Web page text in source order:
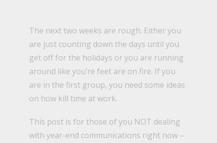
The next two weeks are rough. Either you
are just counting down the days until you
get off for the holidays or you are running
around like you’re feet are on fire. If you
are in the first group, you need some ideas
on how kill time at work.
This post is for those of you NOT dealing
with year-end communications right now –